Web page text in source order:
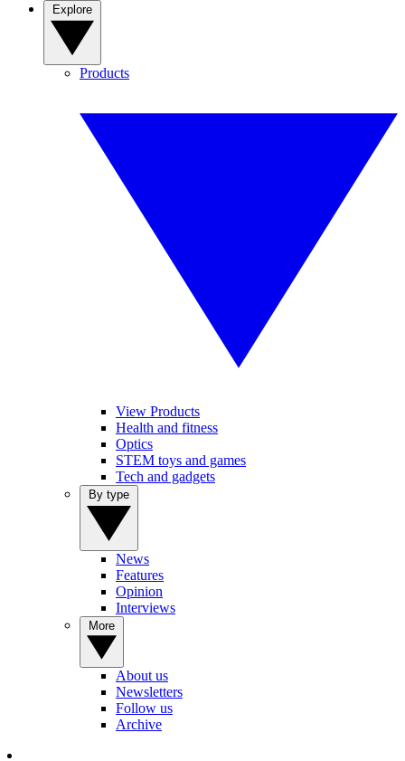
Products
View Products
Health and fitness
Optics
STEM toys and games
Tech and gadgets
News
Features
Opinion
Interviews
About us
Newsletters
Follow us
Archive